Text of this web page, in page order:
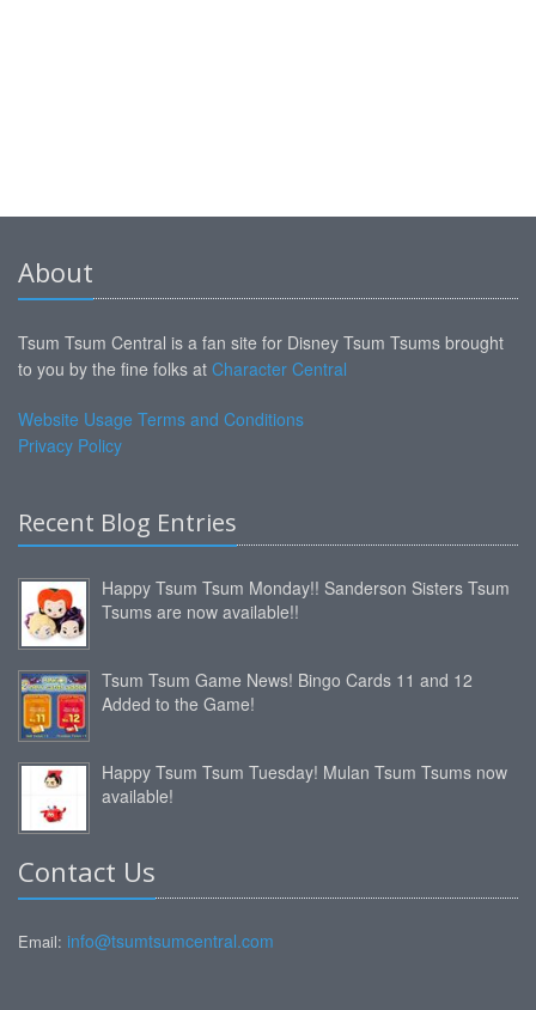
About
Tsum Tsum Central is a fan site for Disney Tsum Tsums brought
to you by the fine folks at Character Central
Website Usage Terms and Conditions
Privacy Policy
Recent Blog Entries
Happy Tsum Tsum Monday!! Sanderson Sisters Tsum
Tsums are now available!!
Tsum Tsum Game News! Bingo Cards 11 and 12
Added to the Game!
Happy Tsum Tsum Tuesday! Mulan Tsum Tsums now
available!
Contact Us
Email: info@tsumtsumcentral.com